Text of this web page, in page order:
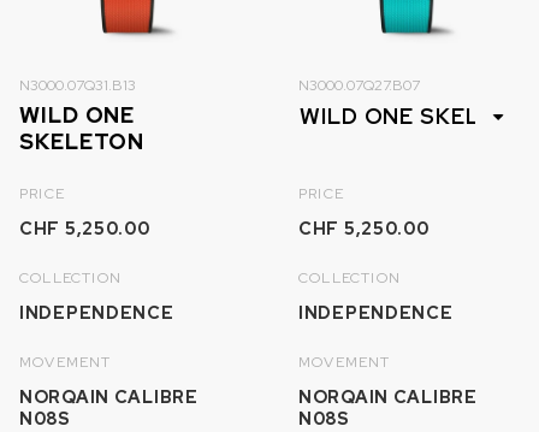
N3000.07Q31.B13
WILD ONE
SKELETON
PRICE
CHF 5,250.00
COLLECTION
INDEPENDENCE
MOVEMENT
NORQAIN CALIBRE
N08S
N3000.07Q27.B07
PRICE
CHF 5,250.00
COLLECTION
INDEPENDENCE
MOVEMENT
NORQAIN CALIBRE
N08S